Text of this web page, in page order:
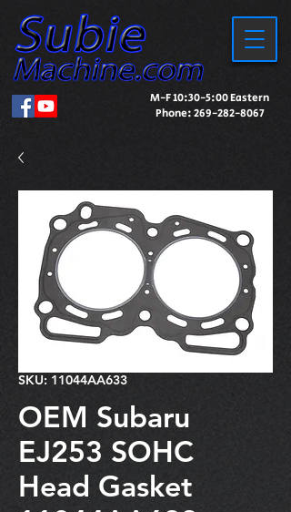
M-F 10:30-5:00 Eastern
Phone:269-282-8067
SKU: 11044AA633
OEM Subaru
EJ253 SOHC
Head Gasket